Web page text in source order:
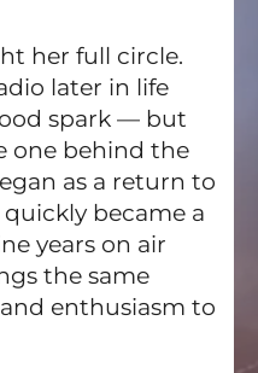
her full circle.
later in life
spark — but
one behind the
as a return to
became a
years on air
the same
enthusiasm to